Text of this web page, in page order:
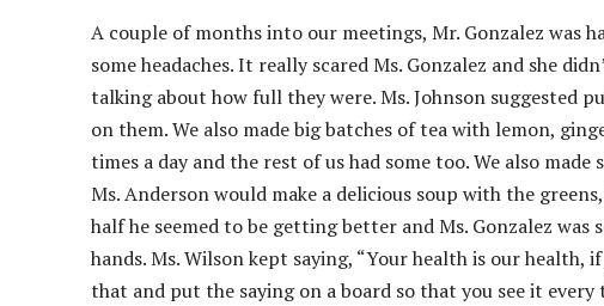
A couple of months into our meetings, Mr. Gonzalez was
some headaches. It really scared Ms. Gonzalez and she
talking about how full they were. Ms. Johnson suggested
on them. We also made big batches of tea with lemon,
times a day and the rest of us had some too. We also
Ms. Anderson would make a delicious soup with the
half he seemed to be getting better and Ms. Gonzalez
hands. Ms. Wilson kept saying, “Your health is our health,
that and put the saying on a board so that you see it